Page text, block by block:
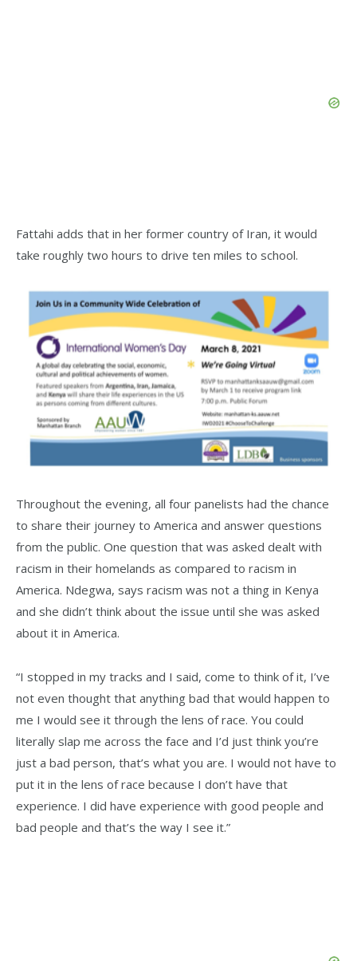
Fattahi adds that in her former country of Iran, it would
take roughly two hours to drive ten miles to school.
Throughout the evening, all four panelists had the chance
to share their journey to America and answer questions
from the public. One question that was asked dealt with
racism in their homelands as compared to racism in
America. Ndegwa, says racism was not a thing in Kenya
and she didn’t think about the issue until she was asked
about it in America.
“I stopped in my tracks and I said, come to think of it, I’ve
not even thought that anything bad that would happen to
me I would see it through the lens of race. You could
literally slap me across the face and I’d just think you’re
just a bad person, that’s what you are. I would not have to
put it in the lens of race because I don’t have that
experience. I did have experience with good people and
bad people and that’s the way I see it.”